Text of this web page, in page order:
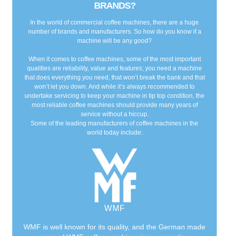
BRANDS?
In the world of commercial coffee machines, there are a huge
number of brands and manufacturers. So how do you know if a
machine will be any good?
When it comes to coffee machines, some of the most important
qualities are reliability, value and features; you need a machine
that does everything you need, that won’t break the bank and that
won’t let you down. And while it’s always recommended to
undertake servicing to keep your machine in tip top condition, the
most reliable coffee machines should provide many years of
service without a hiccup.
Some of the leading manufacturers of coffee machines in the
world today include:
WMF
WMF is well known for its quality, and the German made